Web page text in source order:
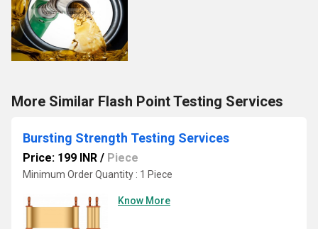
More Similar Flash Point Testing Services
Bursting Strength Testing Services
Price: 199 INR / Piece
Minimum Order Quantity : 1 Piece
Know More